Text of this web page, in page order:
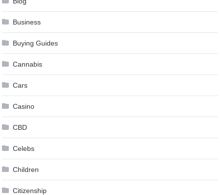
Business
Buying Guides
Cannabis
Cars
Casino
CBD
Celebs
Children
Citizenship